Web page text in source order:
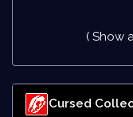
( Show
Cursed